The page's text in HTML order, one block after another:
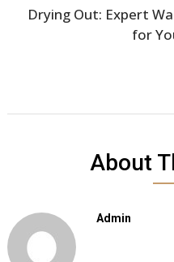
Drying Out: Expert
for
About
Admin